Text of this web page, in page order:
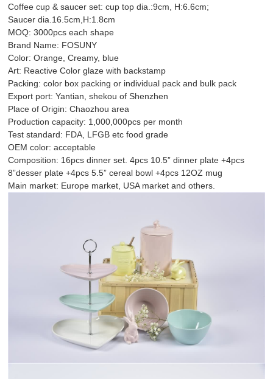
Coffee cup & saucer set: cup top dia.:9cm, H:6.6cm;
Saucer dia.16.5cm,H:1.8cm
MOQ: 3000pcs each shape
Brand Name: FOSUNY
Color: Orange, Creamy, blue
Art: Reactive Color glaze with backstamp
Packing: color box packing or individual pack and bulk pack
Export port: Yantian, shekou of Shenzhen
Place of Origin: Chaozhou area
Production capacity: 1,000,000pcs per month
Test standard: FDA, LFGB etc food grade
OEM color: acceptable
Composition: 16pcs dinner set. 4pcs 10.5” dinner plate +4pcs
8”desser plate +4pcs 5.5” cereal bowl +4pcs 12OZ mug
Main market: Europe market, USA market and others.